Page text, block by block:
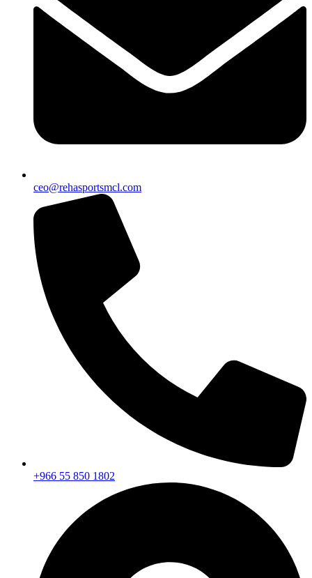
ceo@rehasportsmcl.com
+966 55 850 1802